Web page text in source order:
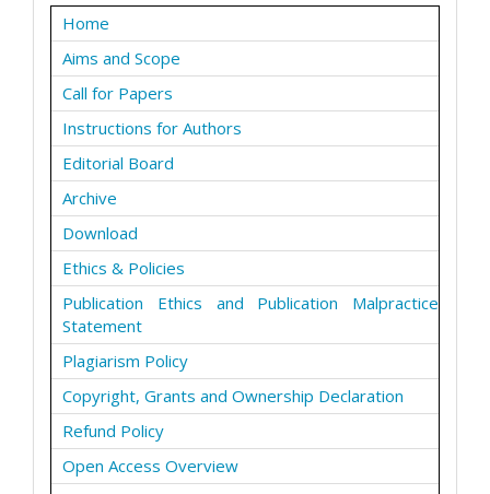
Home
Aims and Scope
Call for Papers
Instructions for Authors
Editorial Board
Archive
Download
Ethics & Policies
Publication Ethics and Publication Malpractice
Statement
Plagiarism Policy
Copyright, Grants and Ownership Declaration
Refund Policy
Open Access Overview